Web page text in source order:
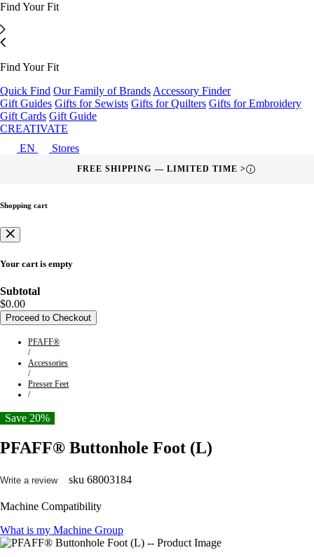
Find Your Fit
Find Your Fit
Quick Find Our Family of Brands Accessory Finder
Gift Guides Gifts for Sewists Gifts for Quilters Gifts for Embroidery
Gift Cards Gift Guide
CREATIVATE
EN
Stores
FREE SHIPPING — LIMITED TIME > i
Shopping cart
Your cart is empty
Subtotal
$0.00
Proceed to Checkout
PFAFF®
/
Accessories
/
Presser Feet
/
Save 20%
PFAFF® Buttonhole Foot (L)
Write a review sku 68003184
Machine Compatibility
What is my Machine Group